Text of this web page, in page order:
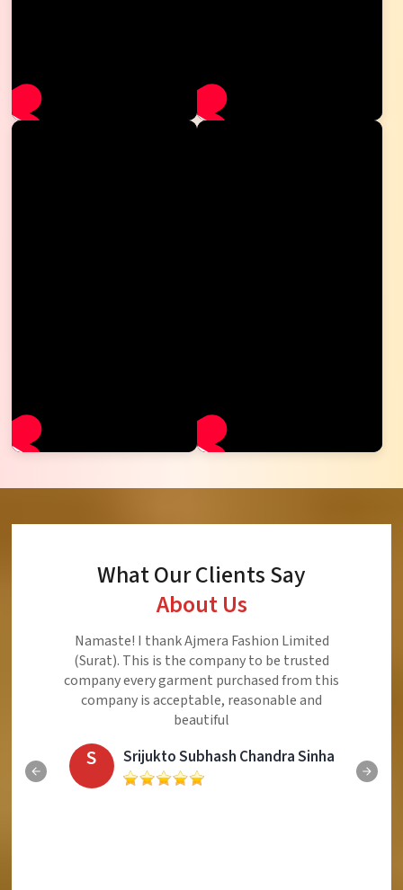
What Our Clients Say
About Us
Ajmera Fashion Limited is Best Quality Product,
Very Reasonable price and Very Best Product And
Very Good Response to Customer
Eliyaz